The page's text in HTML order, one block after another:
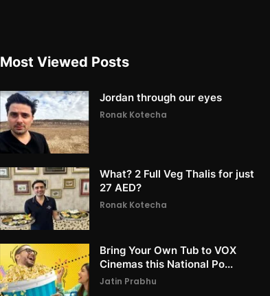
Most Viewed Posts
Jordan through our eyes
Ronak Kotecha
What? 2 Full Veg Thalis for just
27 AED?
Ronak Kotecha
Bring Your Own Tub to VOX
Cinemas this National Po...
Jatin Prabhu